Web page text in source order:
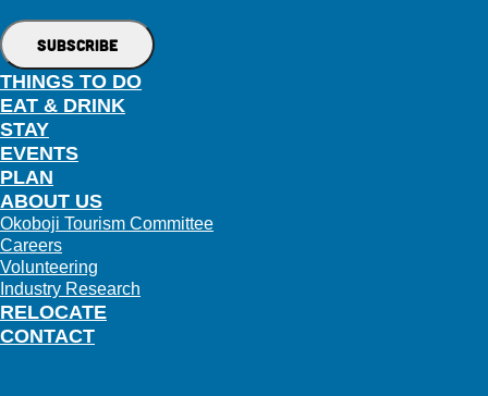
THINGS TO DO
EAT & DRINK
STAY
EVENTS
PLAN
RELOCATE
ABOUT US
Okoboji Tourism Committee
Careers
Volunteering
Industry Research
CONTACT